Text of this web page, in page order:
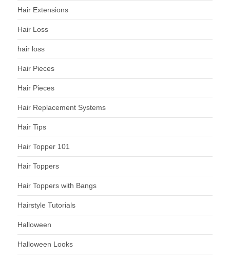
Hair Extensions
Hair Loss
hair loss
Hair Pieces
Hair Pieces
Hair Replacement Systems
Hair Tips
Hair Topper 101
Hair Toppers
Hair Toppers with Bangs
Hairstyle Tutorials
Halloween
Halloween Looks